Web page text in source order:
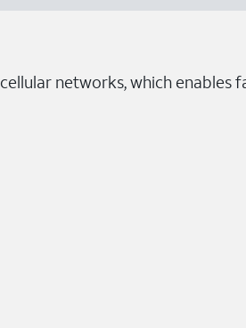
networks, which enables